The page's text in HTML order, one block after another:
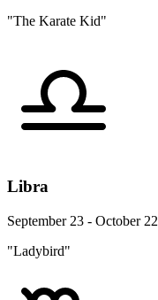
"The Karate Kid"
Libra
September 23 - October 22
"Ladybird"